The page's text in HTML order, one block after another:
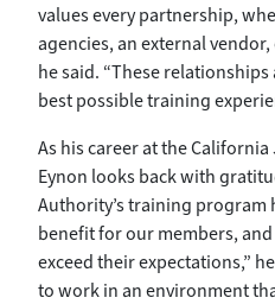
values every partnership,
agencies, an external
he said. “These
best possible training
As his career at the California
Eynon looks back with
Authority’s training program
benefit for our members,
exceed their expectations,”
to work in an environment